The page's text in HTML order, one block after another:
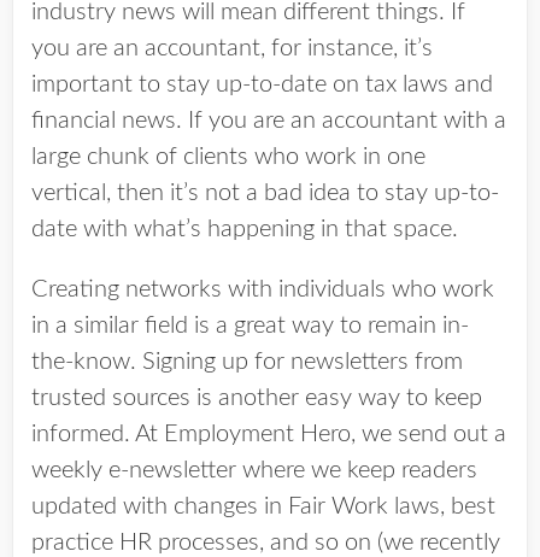
industry news will mean different things. If
you are an accountant, for instance, it’s
important to stay up-to-date on tax laws and
financial news. If you are an accountant with a
large chunk of clients who work in one
vertical, then it’s not a bad idea to stay up-to-
date with what’s happening in that space.
Creating networks with individuals who work
in a similar field is a great way to remain in-
the-know. Signing up for newsletters from
trusted sources is another easy way to keep
informed. At Employment Hero, we send out a
weekly e-newsletter where we keep readers
updated with changes in Fair Work laws, best
practice HR processes, and so on (we recently